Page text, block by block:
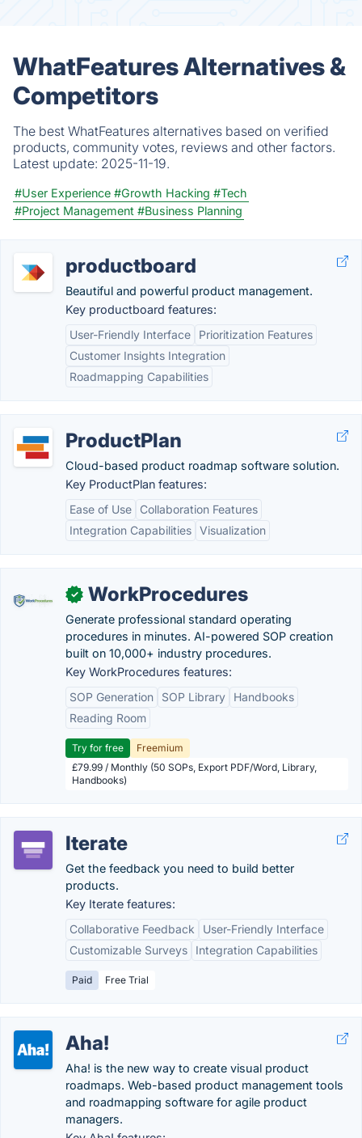
WhatFeatures Alternatives &
Competitors
The best WhatFeatures alternatives based on verified
products, community votes, reviews and other factors.
Latest update: 2025-11-19.
#User Experience #Growth Hacking #Tech
#Project Management #Business Planning
productboard
Beautiful and powerful product management.
Key productboard features:
User-Friendly Interface
Prioritization Features
Customer Insights Integration
Roadmapping Capabilities
ProductPlan
Cloud-based product roadmap software solution.
Key ProductPlan features:
Ease of Use
Collaboration Features
Integration Capabilities Visualization
✓ WorkProcedures
Generate professional standard operating
procedures in minutes. AI-powered SOP creation
built on 10,000+ industry procedures.
Key WorkProcedures features:
SOP Generation
SOP Library
Handbooks
Reading Room
Try for free
Freemium
£79.99 / Monthly (50 SOPs, Export PDF/Word, Library,
Handbooks)
Iterate
Get the feedback you need to build better
products.
Key Iterate features:
Collaborative Feedback
User-Friendly Interface
Customizable Surveys
Integration Capabilities
Paid Free Trial
Aha!
Aha! is the new way to create visual product
roadmaps. Web-based product management tools
and roadmapping software for agile product
managers.